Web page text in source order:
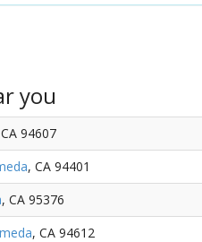
you
94607
, CA 94401
, CA 95376
, CA 94612